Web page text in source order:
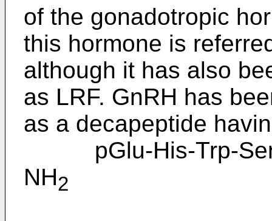
of the gonadotropic
this hormone is
although it has also
as LRF. GnRH has
as a decapeptide
pGlu-His-Trp-Ser-
NH2